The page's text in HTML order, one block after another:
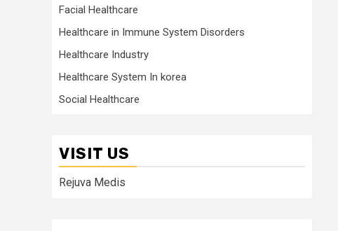
Facial Healthcare
Healthcare in Immune System Disorders
Healthcare Industry
Healthcare System In korea
Social Healthcare
VISIT US
Rejuva Medis